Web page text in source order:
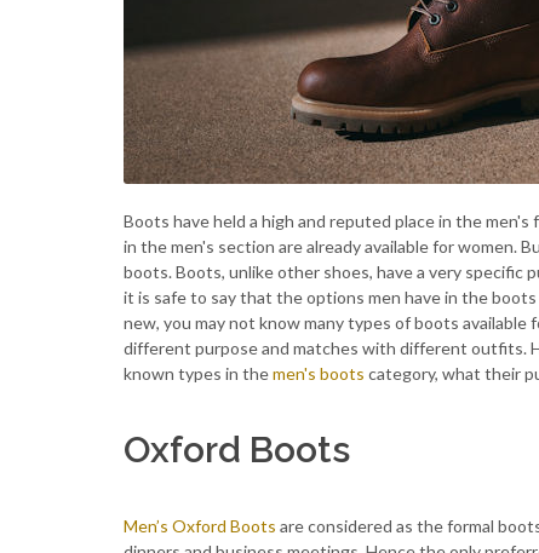
Boots have held a high and reputed place in the
in the men's section are already available for women.
boots. Boots, unlike other shoes, have a very specific
it is safe to say that the options men have in the
new, you may not know many types of boots available
different purpose and matches with different outfits.
known types in themen's boots category, what their
Oxford Boots
Men’s Oxford Boots are considered as the formal